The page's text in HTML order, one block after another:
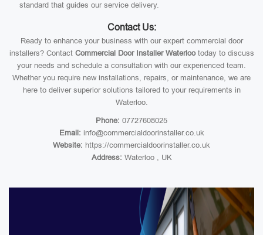
standard that guides our service delivery.
Contact Us:
Ready to enhance your business with our expert commercial door
installers? Contact Commercial Door Installer Waterlootoday to discuss
your needs and schedule a consultation with our experienced team.
Whether you require new installations, repairs, or maintenance, we are
here to deliver superior solutions tailored to your requirements in
Waterloo.
Phone: 07727608025
Email: info@commercialdoorinstaller.co.uk
Website: https://commercialdoorinstaller.co.uk
Address: Waterloo , UK